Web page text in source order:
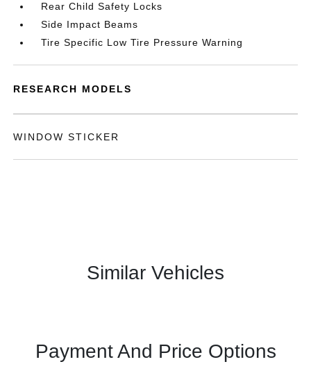
Rear Child Safety Locks
Side Impact Beams
Tire Specific Low Tire Pressure Warning
RESEARCH MODELS
WINDOW STICKER
Similar Vehicles
Payment And Price Options